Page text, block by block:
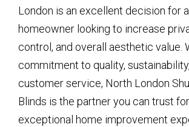
London is an excellent decision for
homeowner looking to increase
control, and overall aesthetic value.
commitment to quality,
customer service, North London
Blinds is the partner you can trust
exceptional home improvement